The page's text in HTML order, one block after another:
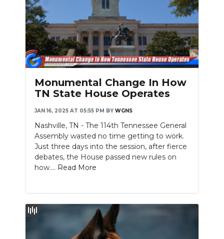
SECTIONS
ON-AIR
PODCASTS
ABOUT
SUBMIT
SEARCH
Monumental Change In How
TN State House Operates
JAN 16, 2025 AT 05:55 PM BY WGNS
Nashville, TN - The 114th Tennessee General
Assembly wasted no time getting to work.
Just three days into the session, after fierce
debates, the House passed new rules on
how.... Read More